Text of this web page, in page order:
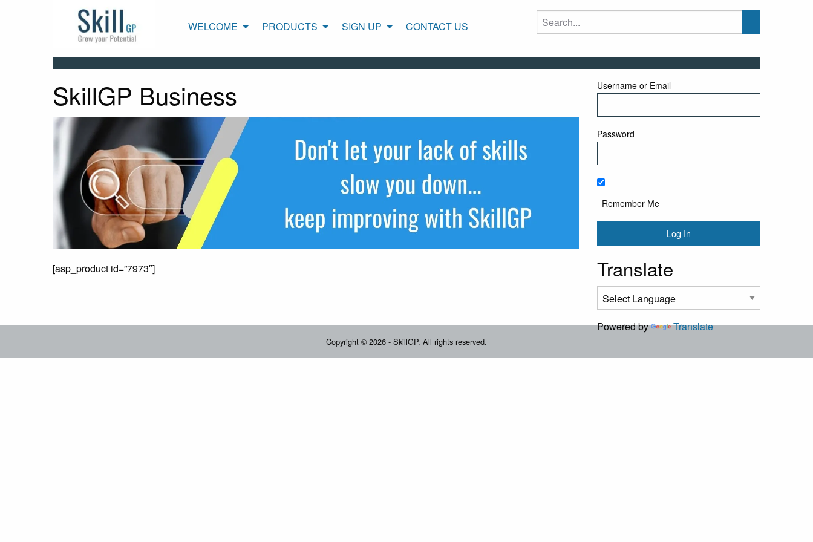
WELCOME PRODUCTS SIGN UP CONTACT US
SkillGP Business
[asp_product id=”7973″]
Username or Email
Password
Remember Me
Translate
Powered by Translate
Copyright © 2026 - SkillGP. All rights reserved.